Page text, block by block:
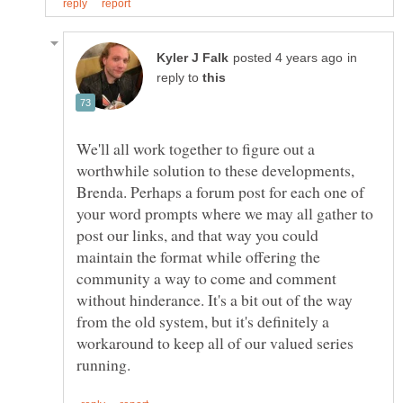
in
reply to
We'll all work together to figure out a
worthwhile solution to these developments,
Brenda. Perhaps a forum post for each one of
your word prompts where we may all gather to
post our links, and that way you could
maintain the format while offering the
community a way to come and comment
without hinderance. It's a bit out of the way
from the old system, but it's definitely a
workaround to keep all of our valued series